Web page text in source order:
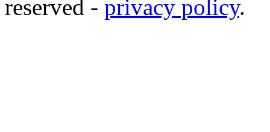
reserved - privacy policy.